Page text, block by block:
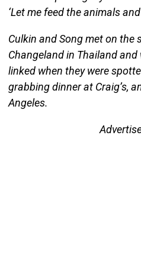
‘Let me feed the animals
Culkin and Song met on the
Changeland in Thailand
linked when they were
grabbing dinner at Craig’s,
Angeles.